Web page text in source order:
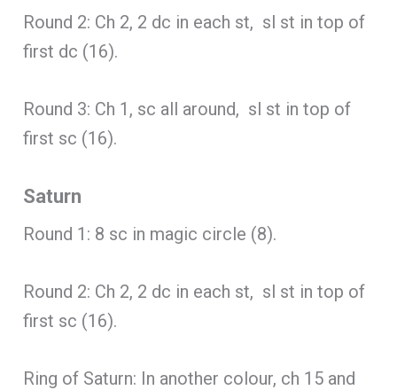
Round 2: Ch 2, 2 dc in each st, sl st in top of
first dc (16).
Round 3: Ch 1, sc all around, sl st in top of
first sc (16).
Saturn
Round 1: 8 sc in magic circle (8).
Round 2: Ch 2, 2 dc in each st, sl st in top of
first sc (16).
Ring of Saturn: In another colour, ch 15 and